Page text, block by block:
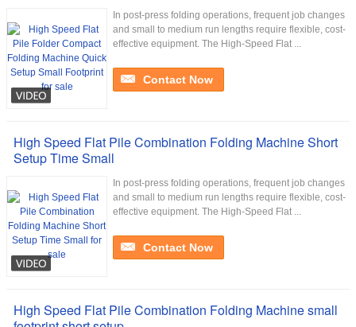
In post-press folding operations, frequent job changes
and small to medium run lengths require flexible, cost-
effective equipment. The High-Speed Flat ...
Contact Now
High Speed Flat Pile Combination Folding Machine Short
Setup Time Small
In post-press folding operations, frequent job changes
and small to medium run lengths require flexible, cost-
effective equipment. The High-Speed Flat ...
Contact Now
High Speed Flat Pile Combination Folding Machine small